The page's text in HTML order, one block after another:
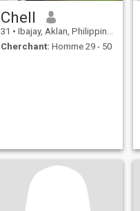
Chell
31 • Ibajay, Aklan, Philippines
Cherchant: Homme 29 - 50